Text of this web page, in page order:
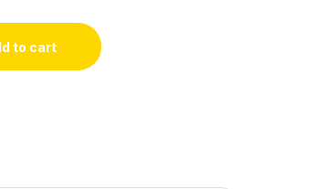
pin DDR4 SDRAM RDIMM quantity
to cart